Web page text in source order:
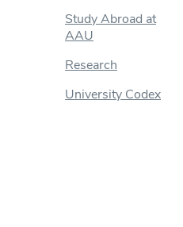
Study Abroad at
AAU
Research
University Codex